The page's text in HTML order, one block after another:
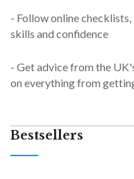
- Follow online
skills and confidence
- Get advice from the
on everything from
Bestsellers